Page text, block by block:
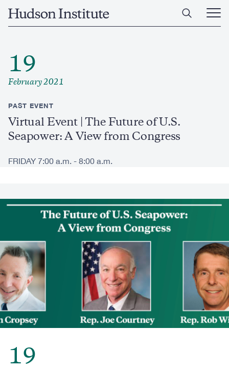
Home
Open
Main
19
February 2021
PAST EVENT
Virtual Event | The Future of U.S.
Seapower: A View from Congress
FRIDAY 7:00 a.m. - 8:00 a.m.
19